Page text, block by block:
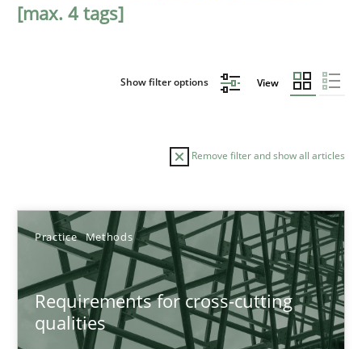
[max. 4 tags]
Show filter options View
Remove filter and show all articles
Practice Methods
Requirements for cross-cutting
qualities
Sort by
TOPIC AUTHOR DATE